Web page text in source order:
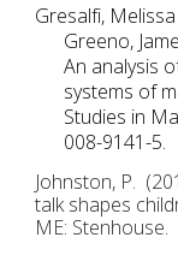
Gresalfi,
Greeno,
An analysis
systems of
Studies in
008-9141-5.
Johnston, P.
talk shapes
ME: Stenhouse.